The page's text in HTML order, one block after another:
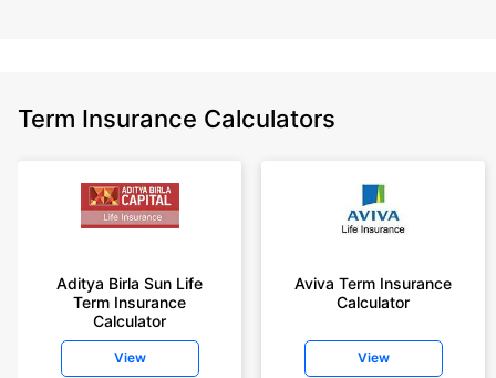
Term Insurance Calculators
Aditya Birla Sun Life
Term Insurance
Calculator
View
Aviva Term Insurance
Calculator
View